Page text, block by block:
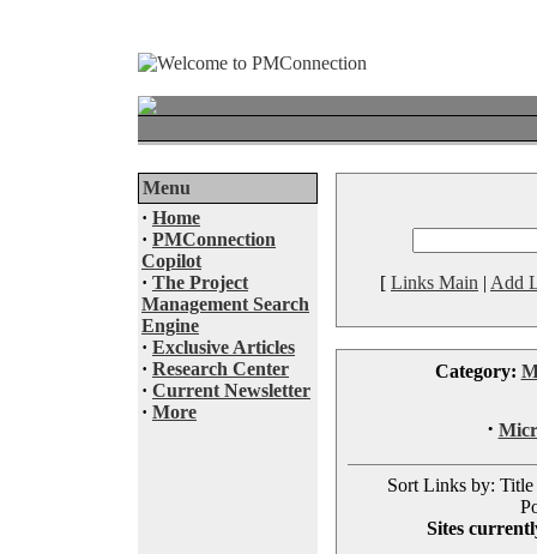
Menu
· Home
· PMConnection
Copilot
· The Project
Management Search
Engine
· Exclusive Articles
· Research Center
· Current Newsletter
· More
[ Links Main | Add
Category:
·
Sort Links by: Title
Sites